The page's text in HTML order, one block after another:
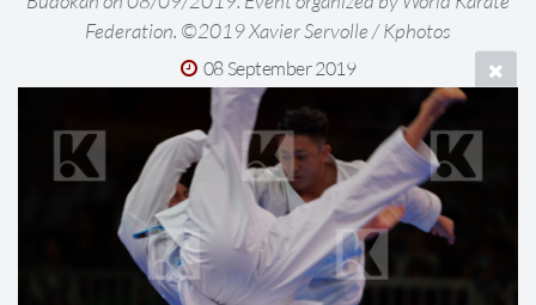
Federation. ©2019 Xavier Servolle / Kphotos
08 September 2019